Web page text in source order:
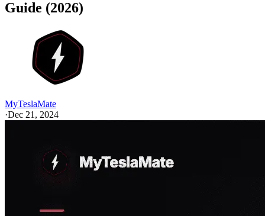
Guide (2026)
MyTeslaMate
·Dec 21, 2024